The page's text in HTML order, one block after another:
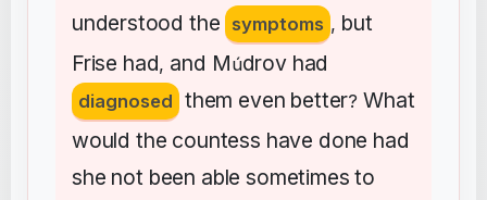
understood the symptoms , but
Frise had, and Múdrov had
diagnosed them even better?What
would the countess have done had
she not been able sometimes to